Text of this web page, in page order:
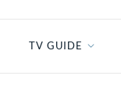
TV GUIDE